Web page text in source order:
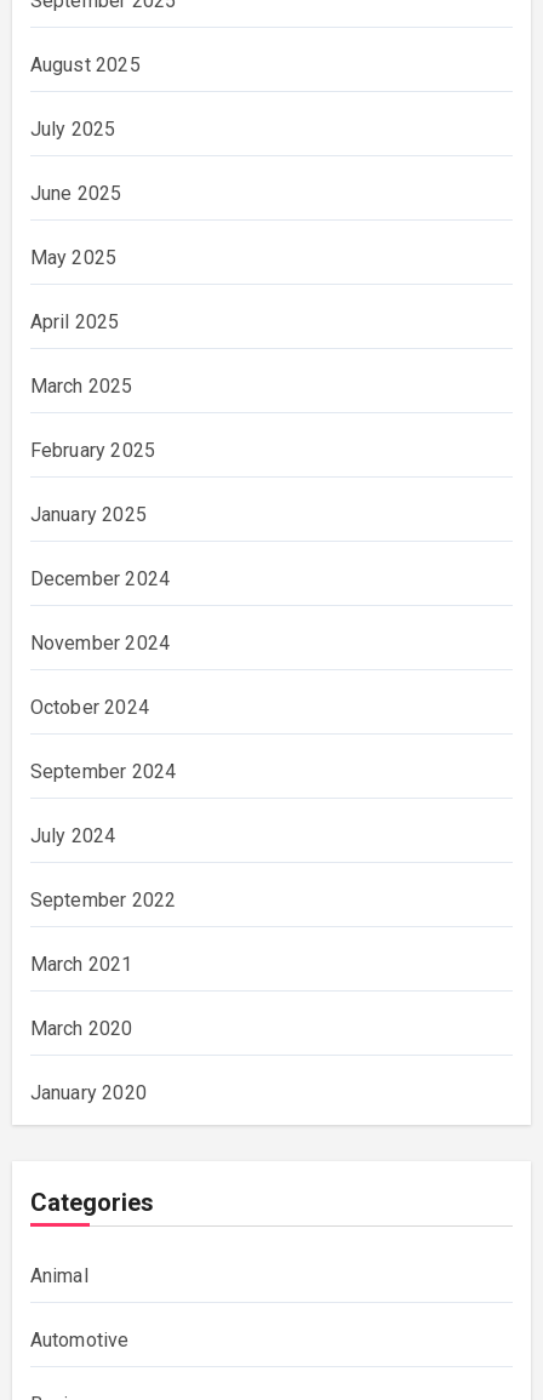
August 2025
July 2025
June 2025
May 2025
April 2025
March 2025
February 2025
January 2025
December 2024
November 2024
October 2024
September 2024
July 2024
September 2022
March 2021
March 2020
January 2020
Categories
Animal
Automotive